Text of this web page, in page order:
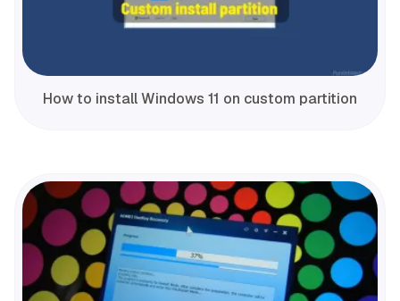
How to install Windows 11 on custom partition